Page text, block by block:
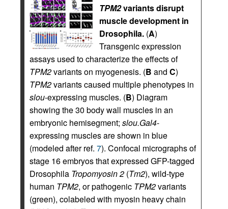
TPM2variants disrupt
muscle development in
Drosophila. (A)
Transgenic expression
assays used to characterize the effects of
TPM2variants on myogenesis. (B and C)
TPM2variants caused multiple phenotypes in
slou-expressing muscles. (B) Diagram
showing the 30 body wall muscles in an
embryonic hemisegment; slou.Gal4-
expressing muscles are shown in blue
(modeled after ref. 7). Confocal micrographs of
stage 16 embryos that expressed GFP-tagged
Drosophila Tropomyosin 2 (Tm2), wild-type
human TPM2, or pathogenic TPM2variants
(green), colabeled with myosin heavy chain